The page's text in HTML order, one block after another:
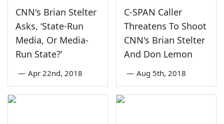
CNN's Brian Stelter
Asks, ‘State-Run
Media, Or Media-
Run State?’
— Apr 22nd, 2018
C-SPAN Caller
Threatens To Shoot
CNN's Brian Stelter
And Don Lemon
— Aug 5th, 2018